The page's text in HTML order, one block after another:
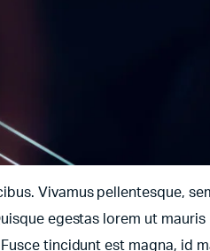
Vivamus pellentesque,
egestas lorem ut
tincidunt est magna, id